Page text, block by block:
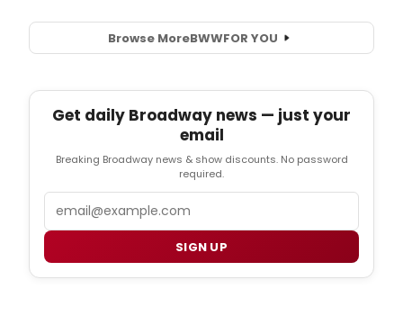
Browse MoreBWWFOR YOU
Get daily Broadway news — just your
email
Breaking Broadway news & show discounts. No password
required.
SIGN UP